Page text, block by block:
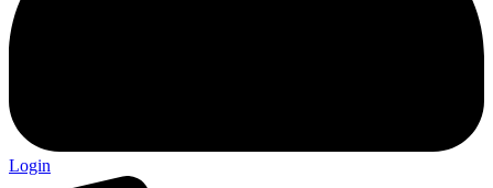
Login